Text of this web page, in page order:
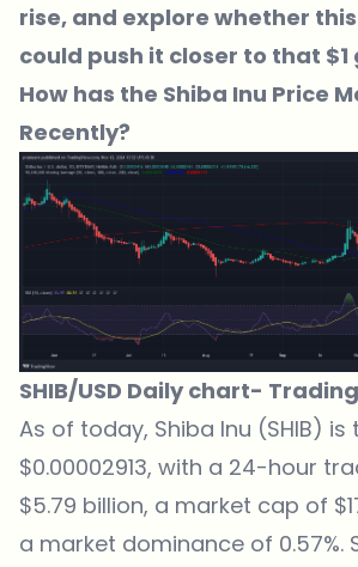
rise, and explore whether
could push it closer to that $1
How has the Shiba Inu Price
Recently?
SHIB/USD Daily chart-
As of today, Shiba Inu (SHIB)
$0.00002913, with a 24-hour
$5.79 billion, a market cap of
a market dominance of 0.57%.